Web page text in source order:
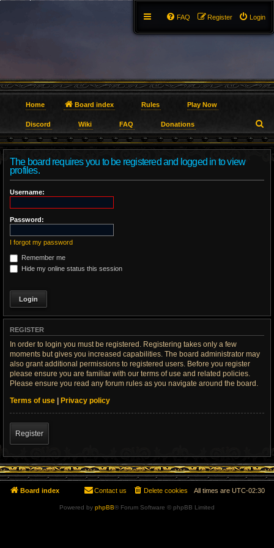
Login
Register
FAQ
Home Board index Rules Play Now
Discord Wiki FAQ Donations
e
The board requires you to be registered and logged in to view
profiles.
Username:
Password:
I forgot my password
Remember me
Hide my online status this session
REGISTER
In order to login you must be registered. Registering takes only a few
moments but gives you increased capabilities. The board administrator may
also grant additional permissions to registered users. Before you register
please ensure you are familiar with our terms of use and related policies.
Please ensure you read any forum rules as you navigate around the board.
Terms of use | Privacy policy
Register
Board index All times are UTC-02:30
Delete cookies
Contact us
Powered by phpBB® Forum Software © phpBB Limited